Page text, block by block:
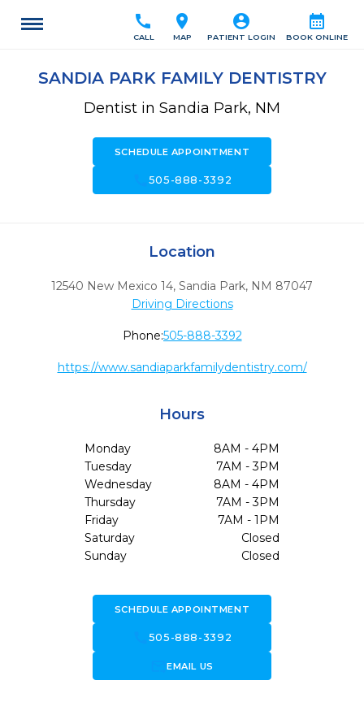
calendar_month
BOOK ONLINE
account_circle
PATIENT LOGIN
location_on
MAP
call
CALL
SANDIA PARK FAMILY DENTISTRY
Dentist in Sandia Park, NM
SCHEDULE APPOINTMENT
505-888-3392
Location
12540 New Mexico 14, Sandia Park, NM 87047
Driving Directions
Phone:505-888-3392
https://www.sandiaparkfamilydentistry.com/
Hours
Monday
8AM - 4PM
Tuesday
7AM - 3PM
Wednesday
8AM - 4PM
Thursday
7AM - 3PM
Friday
7AM - 1PM
Saturday
Closed
Sunday
Closed
SCHEDULE APPOINTMENT
505-888-3392
forward_to_inboxEMAIL US